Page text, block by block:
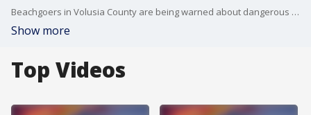
Beachgoers in Volusia County are being warned about dangerous rip currents. One man drowned in Ormond Beach, Florida over the weekend. The currents are expected to subside by the weekend, but swimmers are advised to stay near lifeguard stations.
Show more
Top Videos